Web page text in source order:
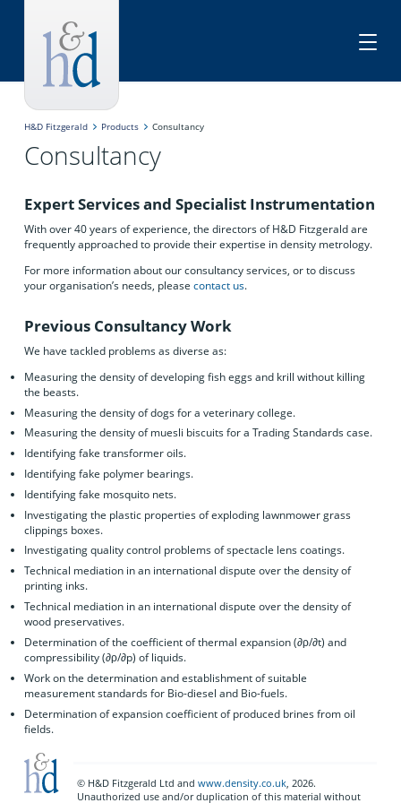
H&D Fitzgerald Products Consultancy
Consultancy
Expert Services and Specialist Instrumentation
With over 40 years of experience, the directors of H&D Fitzgerald are
frequently approached to provide their expertise in density metrology.
For more information about our consultancy services, or to discuss
your organisation’s needs, please contact us.
Previous Consultancy Work
We have tackled problems as diverse as:
Measuring the density of developing fish eggs and krill without killing
the beasts.
Measuring the density of dogs for a veterinary college.
Measuring the density of muesli biscuits for a Trading Standards case.
Identifying fake transformer oils.
Identifying fake polymer bearings.
Identifying fake mosquito nets.
Investigating the plastic properties of exploding lawnmower grass
clippings boxes.
Investigating quality control problems of spectacle lens coatings.
Technical mediation in an international dispute over the density of
printing inks.
Technical mediation in an international dispute over the density of
wood preservatives.
Determination of the coefficient of thermal expansion (∂ρ/∂t) and
compressibility (∂ρ/∂p) of liquids.
Work on the determination and establishment of suitable
measurement standards for Bio-diesel and Bio-fuels.
Determination of expansion coefficient of produced brines from oil
fields.
© H&D Fitzgerald Ltd andwww.density.co.uk , 2026.
Unauthorized use and/or duplication of this material without